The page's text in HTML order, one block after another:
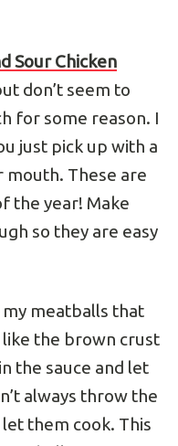
Sour Chicken
don’t seem to
for some reason. I
just pick up with a
mouth. These are
the year! Make
so they are easy
my meatballs that
like the brown crust
the sauce and let
always throw the
them cook. This